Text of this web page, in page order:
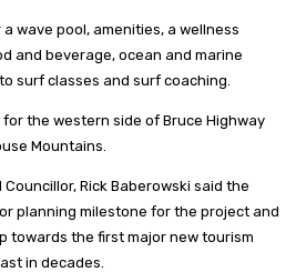
wave pool, amenities, a wellness
and beverage, ocean and marine
surf classes and surf coaching.
the western side of Bruce Highway
Mountains.
Rick Baberowski said the
planning milestone for the project and
towards the first major new tourism
in decades.